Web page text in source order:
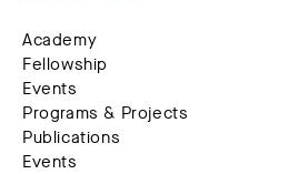
Academy
Fellowship
Events
Programs & Projects
Publications
Events